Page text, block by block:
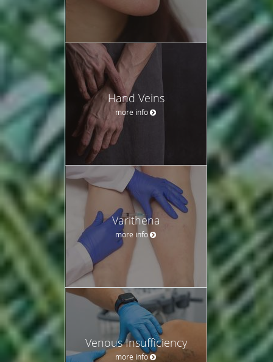
Hand Veins
more info
Varithena
more info
Venous Insufficiency
more info